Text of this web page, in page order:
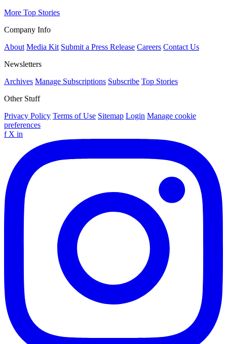
More Top Stories
Company Info
About Media Kit Submit a Press Release Careers Contact Us
Newsletters
Archives Manage Subscriptions Subscribe Top Stories
Other Stuff
Privacy Policy Terms of Use Sitemap Login Manage cookie
preferences
f X in